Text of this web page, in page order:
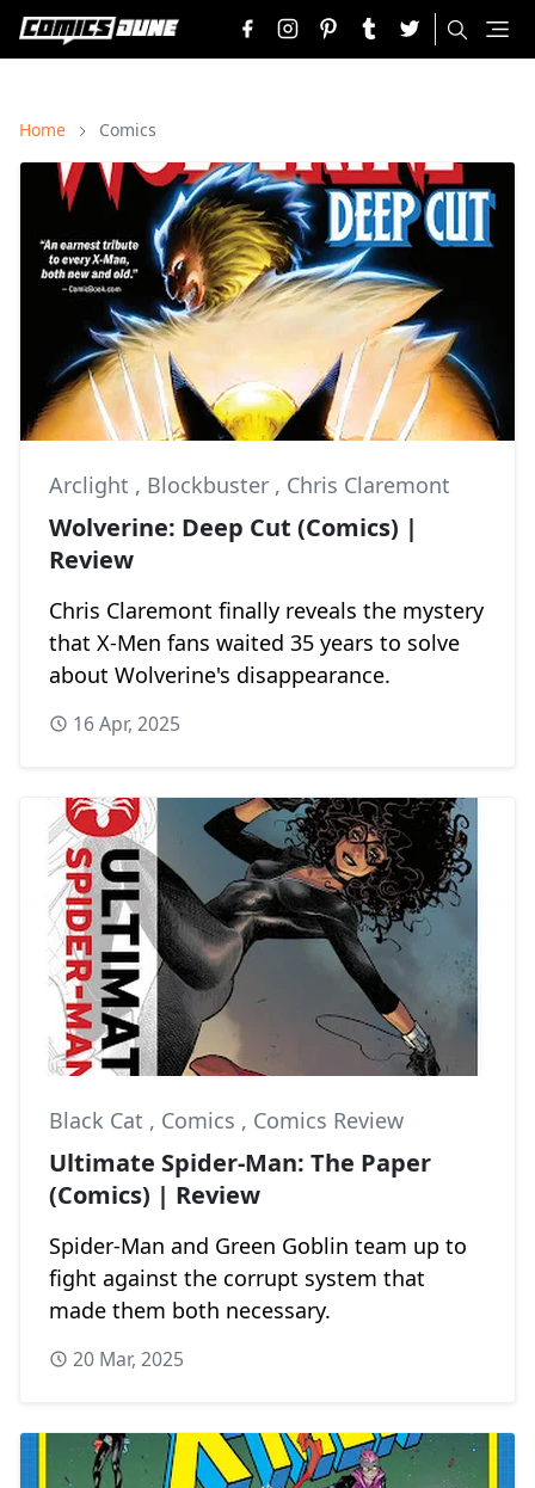
Home Comics
Arclight , Blockbuster , Chris Claremont
Wolverine: Deep Cut (Comics) |
Review
Chris Claremont finally reveals the mystery
that X-Men fans waited 35 years to solve
about Wolverine's disappearance.
16 Apr, 2025
Black Cat , Comics , Comics Review
Ultimate Spider-Man: The Paper
(Comics) | Review
Spider-Man and Green Goblin team up to
fight against the corrupt system that
made them both necessary.
20 Mar, 2025